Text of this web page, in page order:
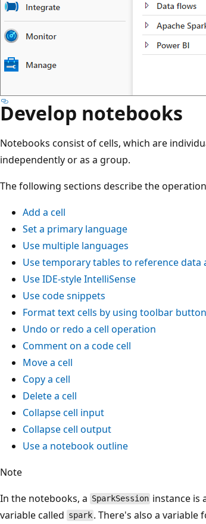
Develop notebooks
Notebooks consist of cells, which are
independently or as a group.
The following sections describe the
Add a cell
Set a primary language
Use multiple languages
Use temporary tables to reference data
Use IDE-style IntelliSense
Use code snippets
Format text cells by using toolbar
Undo or redo a cell operation
Comment on a code cell
Move a cell
Copy a cell
Delete a cell
Collapse cell input
Collapse cell output
Use a notebook outline
Note
In the notebooks, a SparkSession instance is
variable called spark . There's also a variable